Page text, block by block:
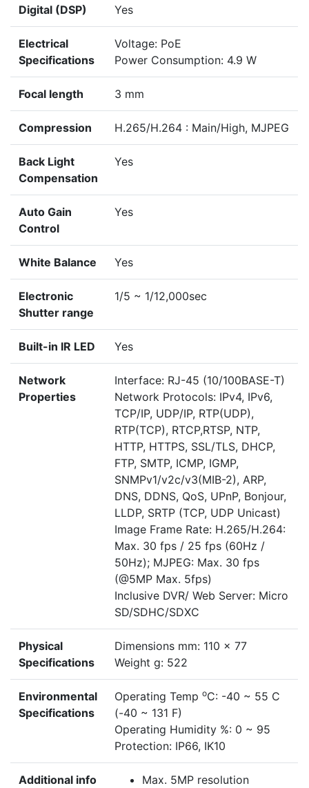
Digital (DSP) Yes
Electrical
Specifications
Voltage: PoE
Power Consumption: 4.9 W
Focal length 3 mm
Compression H.265/H.264 : Main/High, MJPEG
Back Light
Compensation
Yes
Auto Gain
Control
Yes
White Balance Yes
Electronic
Shutter range
1/5 ~ 1/12,000sec
Built-in IR LED Yes
Network
Properties
Interface: RJ-45 (10/100BASE-T)
Network Protocols: IPv4, IPv6,
TCP/IP, UDP/IP, RTP(UDP),
RTP(TCP), RTCP,RTSP, NTP,
HTTP, HTTPS, SSL/TLS, DHCP,
FTP, SMTP, ICMP, IGMP,
SNMPv1/v2c/v3(MIB-2), ARP,
DNS, DDNS, QoS, UPnP, Bonjour,
LLDP, SRTP (TCP, UDP Unicast)
Image Frame Rate: H.265/H.264:
Max. 30 fps / 25 fps (60Hz /
50Hz); MJPEG: Max. 30 fps
(@5MP Max. 5fps)
Inclusive DVR/ Web Server: Micro
SD/SDHC/SDXC
Physical
Specifications
Dimensions mm: 110 x 77
Weight g: 522
Environmental
Specifications
Operating Temp oC: -40 ~ 55 C
(-40 ~ 131 F)
Operating Humidity %: 0 ~ 95
Protection: IP66, IK10
Additional info Max. 5MP resolution